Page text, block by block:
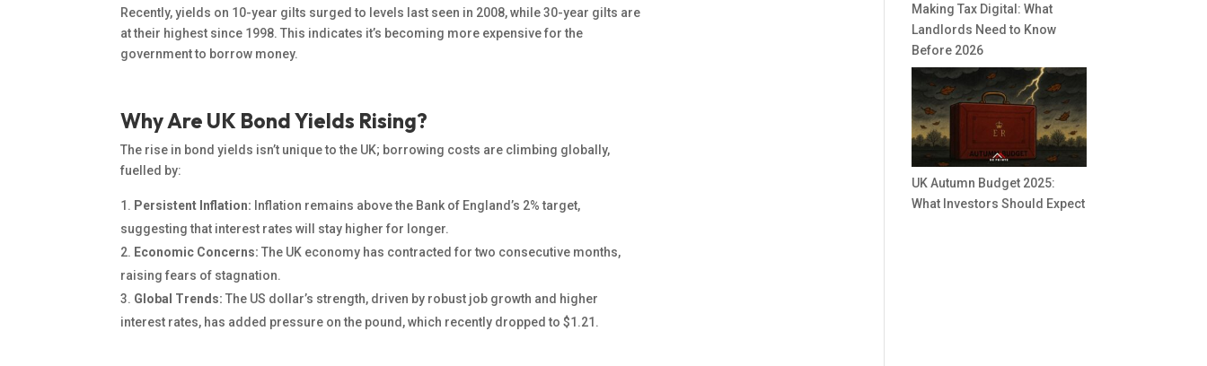
Recently, yields on 10-year gilts surged to levels last seen in 2008, while 30-year gilts are
at their highest since 1998. This indicates it’s becoming more expensive for the
government to borrow money.
Why Are UK Bond Yields Rising?
The rise in bond yields isn’t unique to the UK; borrowing costs are climbing globally,
fuelled by:
Persistent Inflation: Inflation remains above the Bank of England’s 2% target,
suggesting that interest rates will stay higher for longer.
Economic Concerns: The UK economy has contracted for two consecutive months,
raising fears of stagnation.
Global Trends: The US dollar’s strength, driven by robust job growth and higher
interest rates, has added pressure on the pound, which recently dropped to $1.21.
Making Tax Digital: What
Landlords Need to Know
Before 2026
UK Autumn Budget 2025:
What Investors Should Expect